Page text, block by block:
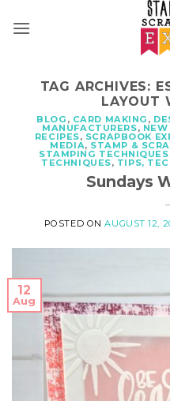
TAG ARCHIVES:
LAYOUT
BLOG , CARD MAKING ,
MANUFACTURERS, NEW
RECIPES, SCRAPBOOK
MEDIA, STAMP &
STAMPING TECHNIQUES
TECHNIQUES, TIPS,
Sundays
POSTED ONAUGUST 12,
12
Aug